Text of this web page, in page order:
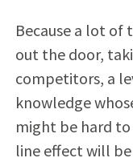
Because a lot of
out the door,
competitors, a
knowledge
might be hard
line effect will